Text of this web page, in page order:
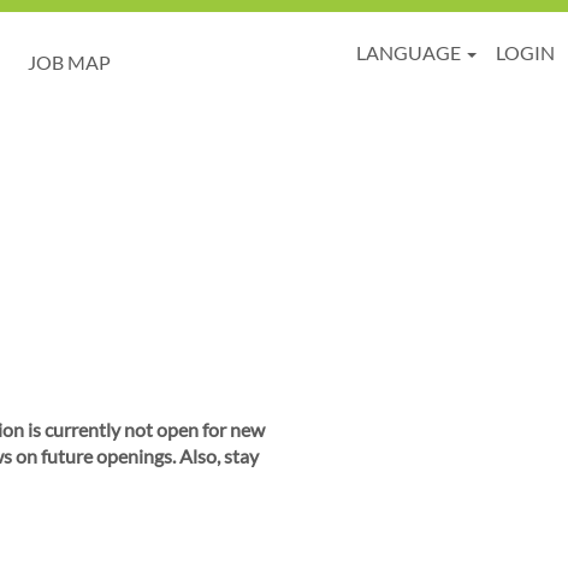
JOB MAP LANGUAGE
LOGIN
is currently not open for new
on future openings. Also, stay